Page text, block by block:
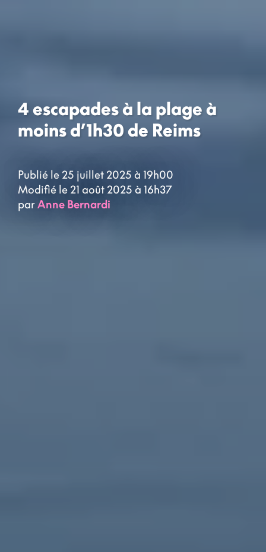
4 escapades à la plage à
moins d’1h30 de Reims
Publié le 25 juillet 2025 à 19h00
Modifié le 21 août 2025 à 16h37
parAnne Bernardi